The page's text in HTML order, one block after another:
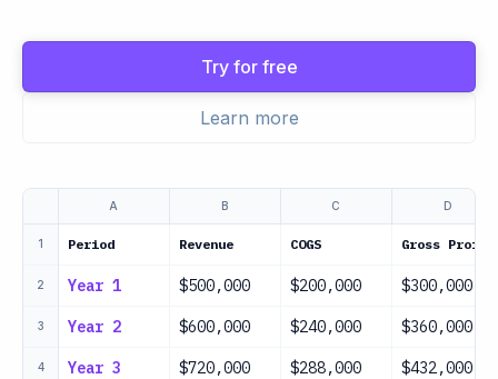
Try for free
Learn more
A B C D
1 Period Revenue COGS Gross Profit
2 Year 1 $500,000 $200,000 $300,000
3 Year 2 $600,000 $240,000 $360,000
4 Year 3 $720,000 $288,000 $432,000